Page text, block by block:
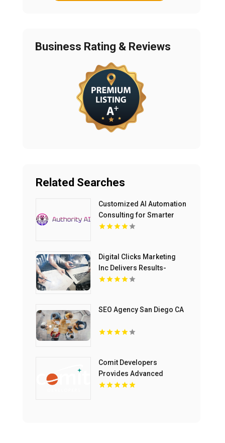
Business Rating & Reviews
Related Searches
Customized AI Automation
Consulting for Smarter
Business Processes in
Digital Clicks Marketing
Inc Delivers Results-
Driven Ecommerce
Ontario
SEO Agency San Diego CA
Comit Developers
Provides Advanced
Website Development in